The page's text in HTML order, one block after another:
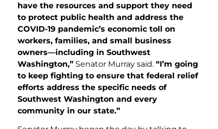
have the resources and support they need
to protect public health and address the
COVID-19 pandemic’s economic toll on
workers, families, and small business
owners—including in Southwest
Washington,” Senator Murray said. “I’m going
to keep fighting to ensure that federal relief
efforts address the specific needs of
Southwest Washington and every
community in our state.”